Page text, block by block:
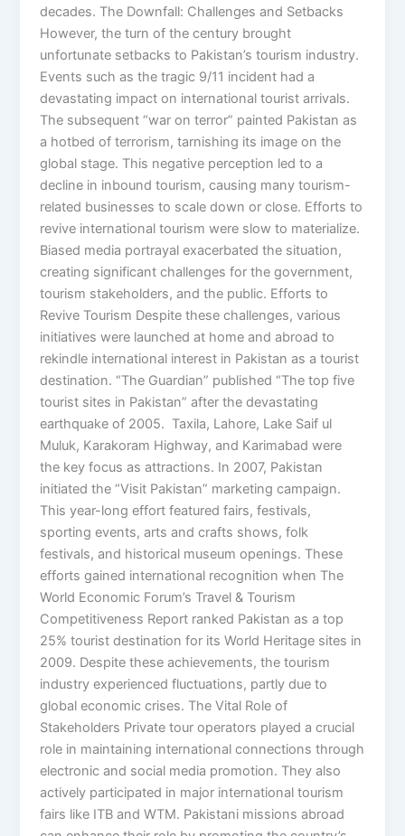
decades. The Downfall: Challenges and Setbacks
However, the turn of the century brought
unfortunate setbacks to Pakistan’s tourism industry.
Events such as the tragic 9/11 incident had a
devastating impact on international tourist arrivals.
The subsequent “war on terror” painted Pakistan as
a hotbed of terrorism, tarnishing its image on the
global stage. This negative perception led to a
decline in inbound tourism, causing many tourism-
related businesses to scale down or close. Efforts to
revive international tourism were slow to materialize.
Biased media portrayal exacerbated the situation,
creating significant challenges for the government,
tourism stakeholders, and the public. Efforts to
Revive Tourism Despite these challenges, various
initiatives were launched at home and abroad to
rekindle international interest in Pakistan as a tourist
destination. “The Guardian” published “The top five
tourist sites in Pakistan” after the devastating
earthquake of 2005. Taxila, Lahore, Lake Saif ul
Muluk, Karakoram Highway, and Karimabad were
the key focus as attractions. In 2007, Pakistan
initiated the “Visit Pakistan” marketing campaign.
This year-long effort featured fairs, festivals,
sporting events, arts and crafts shows, folk
festivals, and historical museum openings. These
efforts gained international recognition when The
World Economic Forum’s Travel & Tourism
Competitiveness Report ranked Pakistan as a top
25% tourist destination for its World Heritage sites in
2009. Despite these achievements, the tourism
industry experienced fluctuations, partly due to
global economic crises. The Vital Role of
Stakeholders Private tour operators played a crucial
role in maintaining international connections through
electronic and social media promotion. They also
actively participated in major international tourism
fairs like ITB and WTM. Pakistani missions abroad